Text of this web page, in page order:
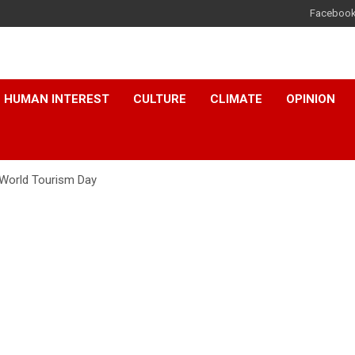
HUMAN INTEREST CULTURE CLIMATE OPINION
Tourism Day